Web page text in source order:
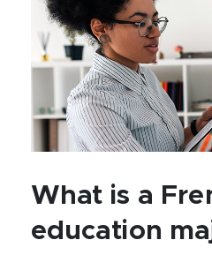
What is a
education